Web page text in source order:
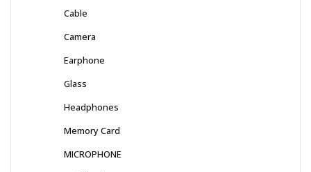
Cable
Camera
Earphone
Glass
Headphones
Memory Card
MICROPHONE